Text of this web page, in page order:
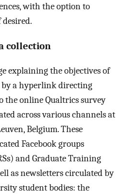
with the option to
collection
explaining the objectives of
by a hyperlink directing
the online Qualtrics survey
across various channels at
Belgium. These
Facebook groups
and Graduate Training
as newsletters circulated by
student bodies: the